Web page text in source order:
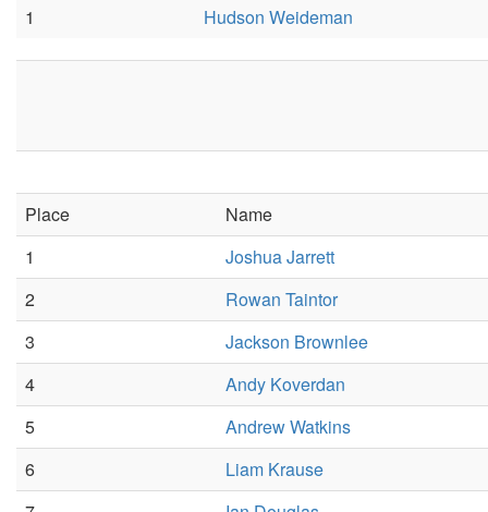
1
Hudson Weideman
Place
Name
1
Joshua Jarrett
2
Rowan Taintor
3
Jackson Brownlee
4
Andy Koverdan
5
Andrew Watkins
6
Liam Krause